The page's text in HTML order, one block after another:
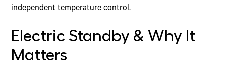
independent temperature control.
Electric Standby & Why It
Matters